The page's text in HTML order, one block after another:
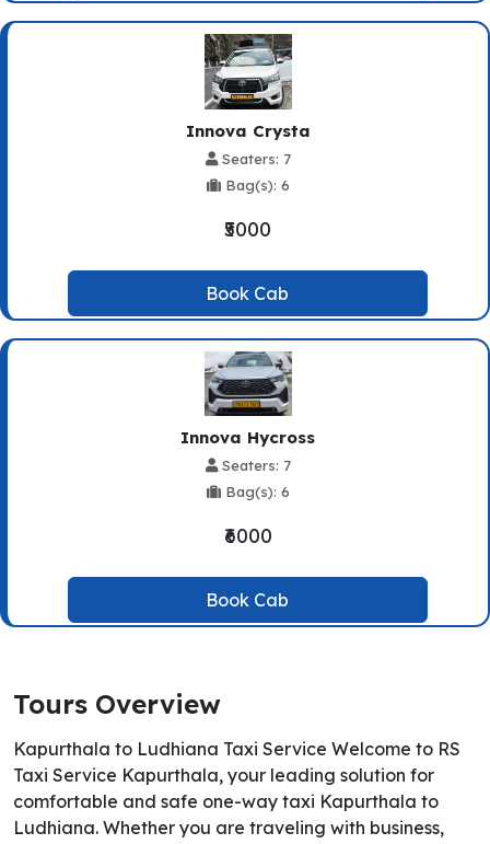
Innova Crysta
Seaters: 7
Bag(s): 6
₹5000
Book Cab
Innova Hycross
Seaters: 7
Bag(s): 6
₹6000
Book Cab
Tours Overview
Kapurthala to Ludhiana Taxi Service Welcome to RS
Taxi Service Kapurthala, your leading solution for
comfortable and safe one-way taxi Kapurthala to
Ludhiana. Whether you are traveling with business,